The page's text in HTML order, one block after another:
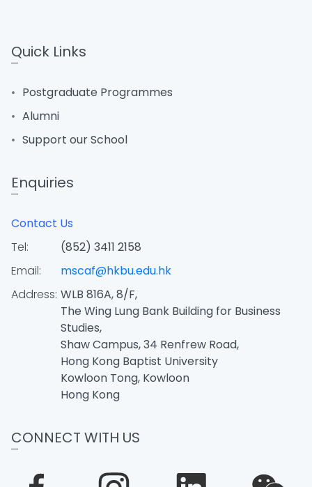
Quick Links
Postgraduate Programmes
Alumni
Support our School
Enquiries
Contact Us
Tel:
(852) 3411 2158
Email:
mscaf@hkbu.edu.hk
Address: WLB 816A, 8/F,
The Wing Lung Bank Building for Business
Studies,
Shaw Campus, 34 Renfrew Road,
Hong Kong Baptist University
Kowloon Tong, Kowloon
Hong Kong
CONNECT WITH US